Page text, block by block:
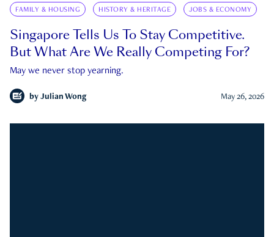
FAMILY & HOUSING HISTORY & HERITAGE JOBS & ECONOMY
Singapore Tells Us To Stay Competitive.
But What Are We Really Competing For?
May we never stop yearning.
by Julian Wong May 26, 2026